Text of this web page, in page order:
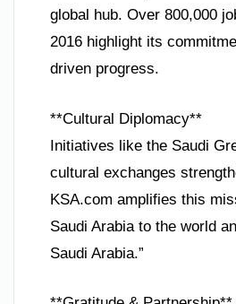
global hub. Over 800,000
2016 highlight its
driven progress.
**Cultural Diplomacy**
Initiatives like the Saudi
cultural exchanges
KSA.com amplifies this
Saudi Arabia to the world
Saudi Arabia.”